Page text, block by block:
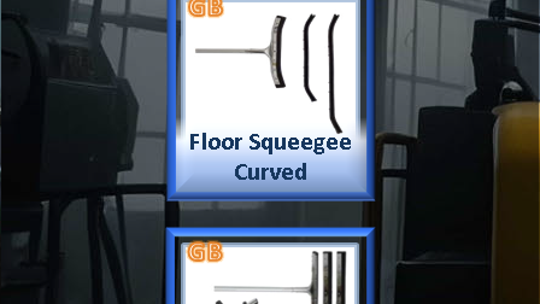
Products & Services
Accreditation & Awards
Quality Endorsed
Cleaning Procucts
Shipping